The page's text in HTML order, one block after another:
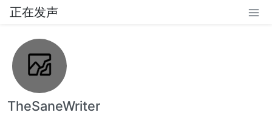
正在发声
TheSaneWriter